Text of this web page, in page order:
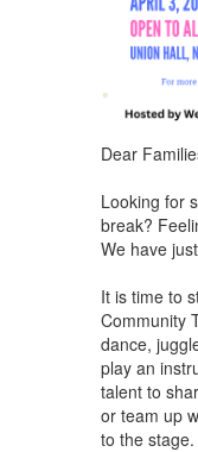
Dear
Looking for
break?
We have
It is time to
Community
dance,
play an
talent to
or team up
to the stage.